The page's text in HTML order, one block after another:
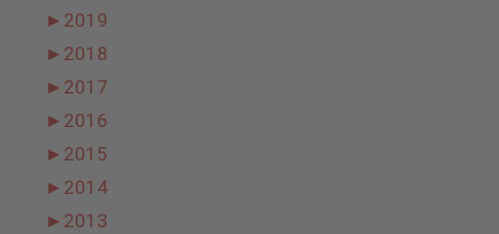
► 2019
► 2018
► 2017
► 2016
► 2015
► 2014
► 2013